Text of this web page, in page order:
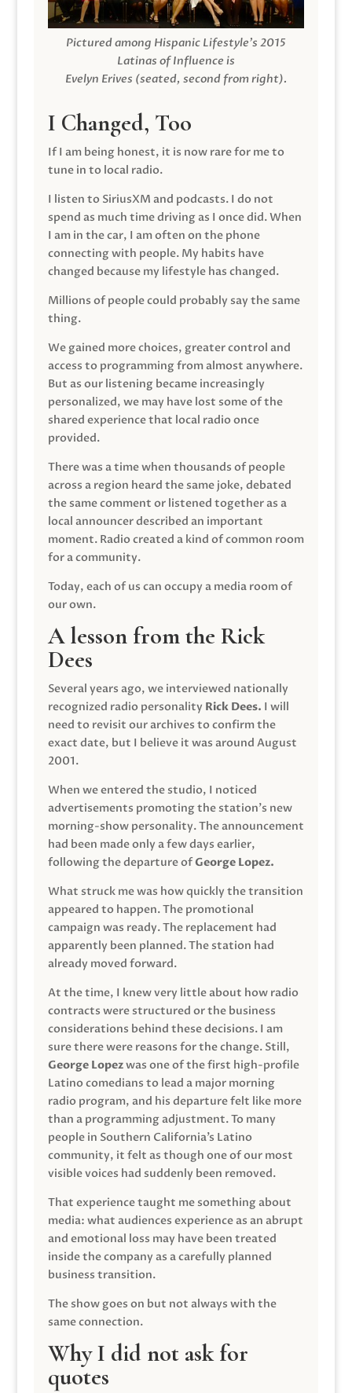
Pictured among Hispanic Lifestyle’s 2015
Latinas of Influence is
Evelyn Erives (seated, second from right).
I Changed, Too
If I am being honest, it is now rare for me to
tune in to local radio.
I listen to SiriusXM and podcasts. I do not
spend as much time driving as I once did. When
I am in the car, I am often on the phone
connecting with people. My habits have
changed because my lifestyle has changed.
Millions of people could probably say the same
thing.
We gained more choices, greater control and
access to programming from almost anywhere.
But as our listening became increasingly
personalized, we may have lost some of the
shared experience that local radio once
provided.
There was a time when thousands of people
across a region heard the same joke, debated
the same comment or listened together as a
local announcer described an important
moment. Radio created a kind of common room
for a community.
Today, each of us can occupy a media room of
our own.
A lesson from the Rick
Dees
Several years ago, we interviewed nationally
recognized radio personality Rick Dees. I will
need to revisit our archives to confirm the
exact date, but I believe it was around August
2001.
When we entered the studio, I noticed
advertisements promoting the station’s new
morning-show personality. The announcement
had been made only a few days earlier,
following the departure ofGeorge Lopez.
What struck me was how quickly the transition
appeared to happen. The promotional
campaign was ready. The replacement had
apparently been planned. The station had
already moved forward.
At the time, I knew very little about how radio
contracts were structured or the business
considerations behind these decisions. I am
sure there were reasons for the change. Still,
George Lopezwas one of the first high-profile
Latino comedians to lead a major morning
radio program, and his departure felt like more
than a programming adjustment. To many
people in Southern California’s Latino
community, it felt as though one of our most
visible voices had suddenly been removed.
That experience taught me something about
media: what audiences experience as an abrupt
and emotional loss may have been treated
inside the company as a carefully planned
business transition.
The show goes on but not always with the
same connection.
Why I did not ask for
quotes